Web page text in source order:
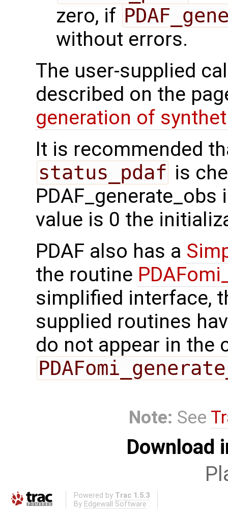
zero, if
without errors.
The user-supplied
described on the
generation of
It is recommended
status_pdaf is
value is 0 the
PDAF also has a
the routine
simplified interface,
supplied routines
do not appear in the
Note: See
Download
Powered by Trac 1.5.3
By Edgewall Software .